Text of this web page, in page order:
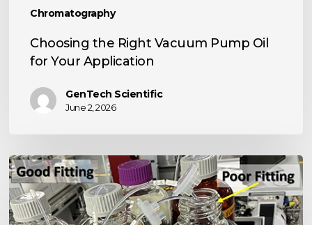
Chromatography
Choosing the Right Vacuum Pump Oil
for Your Application
GenTech Scientific
June 2, 2026
TECH
TIP:
Basic
LC